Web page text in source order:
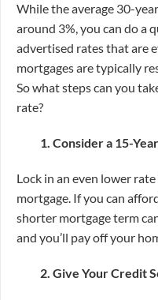
While the average 30-
around 3%, you can do a
advertised rates that are
mortgages are typically
So what steps can you
rate?
1. Consider a 15-
Lock in an even lower
mortgage. If you can
shorter mortgage term
and you’ll pay off your
2. Give Your Credit